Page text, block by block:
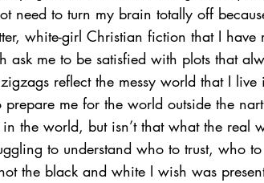
need to turn my brain totally off
white-girl Christian fiction that I
ask me to be satisfied with plots that
reflect the messy world that I live
me for the world outside the
the world, but isn’t that what the real
to understand who to trust, who
the black and white I wish was